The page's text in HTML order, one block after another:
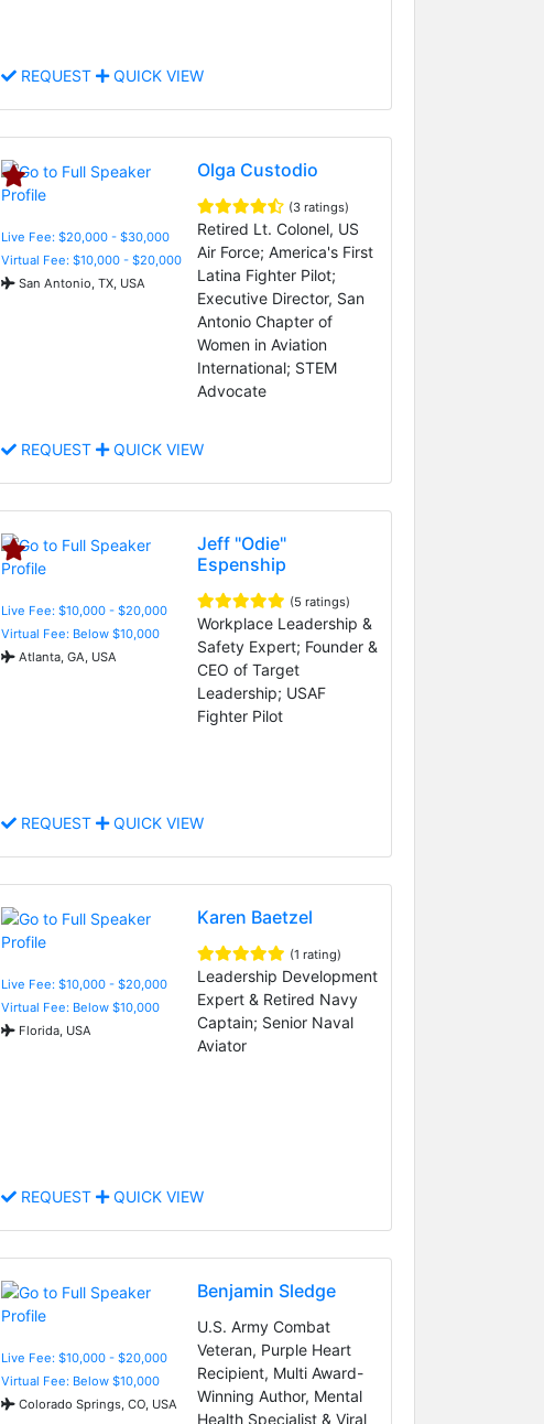
REQUEST QUICK VIEW
Live Fee: $20,000 - $30,000
Virtual Fee: $10,000 - $20,000
San Antonio, TX, USA
Olga Custodio
(3 ratings)
Retired Lt. Colonel, US
Air Force; America's First
Latina Fighter Pilot;
Executive Director, San
Antonio Chapter of
Women in Aviation
International; STEM
Advocate
REQUEST QUICK VIEW
Live Fee: $10,000 - $20,000
Virtual Fee: Below $10,000
Atlanta, GA, USA
Jeff "Odie"
Espenship
(5 ratings)
Workplace Leadership &
Safety Expert; Founder &
CEO of Target
Leadership; USAF
Fighter Pilot
REQUEST QUICK VIEW
Live Fee: $10,000 - $20,000
Virtual Fee: Below $10,000
Florida, USA
Karen Baetzel
(1 rating)
Leadership Development
Expert & Retired Navy
Captain; Senior Naval
Aviator
REQUEST QUICK VIEW
Live Fee: $10,000 - $20,000
Virtual Fee: Below $10,000
Colorado Springs, CO, USA
Benjamin Sledge
U.S. Army Combat
Veteran, Purple Heart
Recipient, Multi Award-
Winning Author, Mental
Health Specialist & Viral